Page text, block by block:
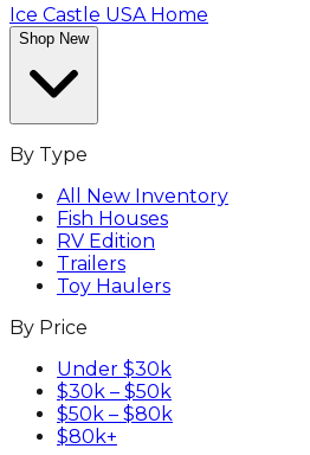
Ice Castle USA Home
Shop New
By Type
All New Inventory
Fish Houses
RV Edition
Trailers
Toy Haulers
By Price
Under $30k
$30k – $50k
$50k – $80k
$80k+